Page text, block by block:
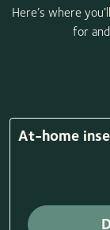
Here’s where
for
At-home